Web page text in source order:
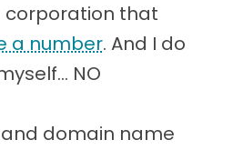
corporation that
a number. And I do
NO
domain name